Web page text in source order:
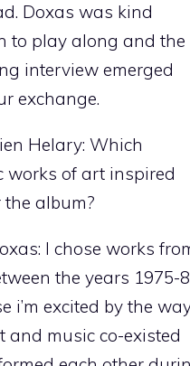
Doxas was kind
to play along and the
interview emerged
exchange.
Helary: Which
works of art inspired
album?
I chose works
the years 1975-
i’m excited by the
and music co-existed